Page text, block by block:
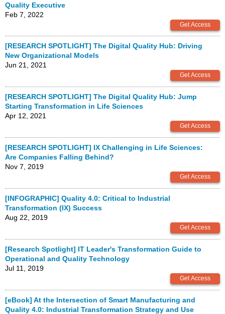
Quality Executive
Feb 7, 2022
[RESEARCH SPOTLIGHT] The Digital Quality Hub: Driving
New Organizational Models
Jun 21, 2021
[RESEARCH SPOTLIGHT] The Digital Quality Hub: Jump
Starting Transformation in Life Sciences
Apr 12, 2021
[RESEARCH SPOTLIGHT] IX Challenging in Life Sciences:
Are Companies Falling Behind?
Nov 7, 2019
[INFOGRAPHIC] Quality 4.0: Critical to Industrial
Transformation (IX) Success
Aug 22, 2019
[Research Spotlight] IT Leader's Transformation Guide to
Operational and Quality Technology
Jul 11, 2019
[eBook] At the Intersection of Smart Manufacturing and
Quality 4.0: Industrial Transformation Strategy and Use